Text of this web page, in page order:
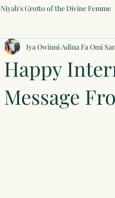
Niyah's Grotto of the Divine Femme
Happy
Message
Iya Owinni Adina Fa Omi